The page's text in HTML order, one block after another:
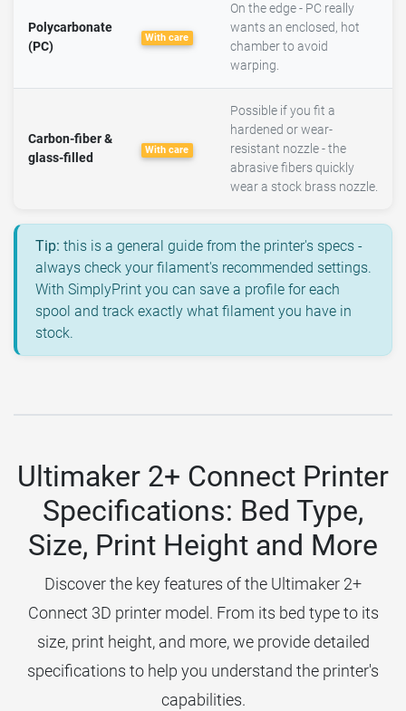
Polycarbonate
(PC)
With care
On the edge - PC really
wants an enclosed, hot
chamber to avoid
warping.
Carbon-fiber &
glass-filled
With care
Possible if you fit a
hardened or wear-
resistant nozzle - the
abrasive fibers quickly
wear a stock brass nozzle.
Tip: this is a general guide from the printer's specs -
always check your filament's recommended settings.
With SimplyPrint you can save a profile for each
spool and track exactly what filament you have in
stock.
Ultimaker 2+ Connect Printer
Specifications: Bed Type,
Size, Print Height and More
Discover the key features of the Ultimaker 2+
Connect 3D printer model. From its bed type to its
size, print height, and more, we provide detailed
specifications to help you understand the printer's
capabilities.